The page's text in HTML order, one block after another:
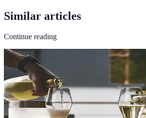
Similar articles
Continue reading